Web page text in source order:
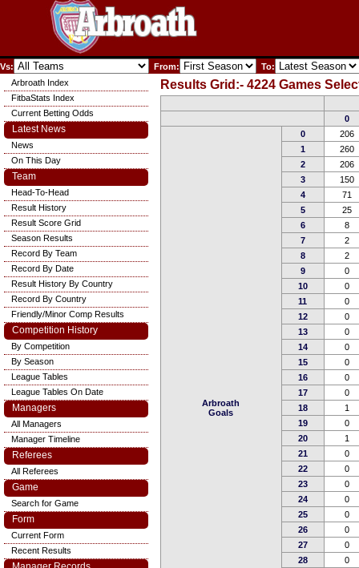
Vs: From: To:
Results Grid:- 4224 Games
0
Arbroath
Goals
0
206
1
260
2
206
3
150
4
71
5
25
6
8
7
2
8
2
9
0
10
0
11
0
12
0
13
0
14
0
15
0
16
0
17
0
18
1
19
0
20
1
21
0
22
0
23
0
24
0
25
0
26
0
27
0
28
0
Arbroath Index
FitbaStats Index
Current Betting Odds
Latest News
News
On This Day
Team
Head-To-Head
Result History
Result Score Grid
Season Results
Record By Team
Record By Date
Result History By Country
Record By Country
Friendly/Minor Comp Results
Competition History
By Competition
By Season
League Tables
League Tables On Date
Managers
All Managers
Manager Timeline
Referees
All Referees
Game
Search for Game
Form
Current Form
Recent Results